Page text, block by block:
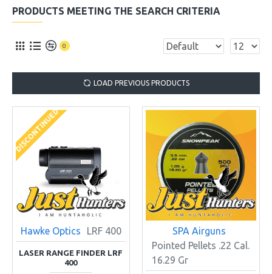
PRODUCTS MEETING THE SEARCH CRITERIA
0
LOAD PREVIOUS PRODUCTS
DISCONTINUED
Hawke Optics LRF 400
LASER RANGE FINDER LRF
400
SPA Airguns
Pointed Pellets .22 Cal.
16.29 Gr